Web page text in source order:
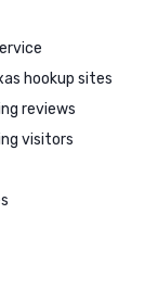
hookup sites
reviews
visitors